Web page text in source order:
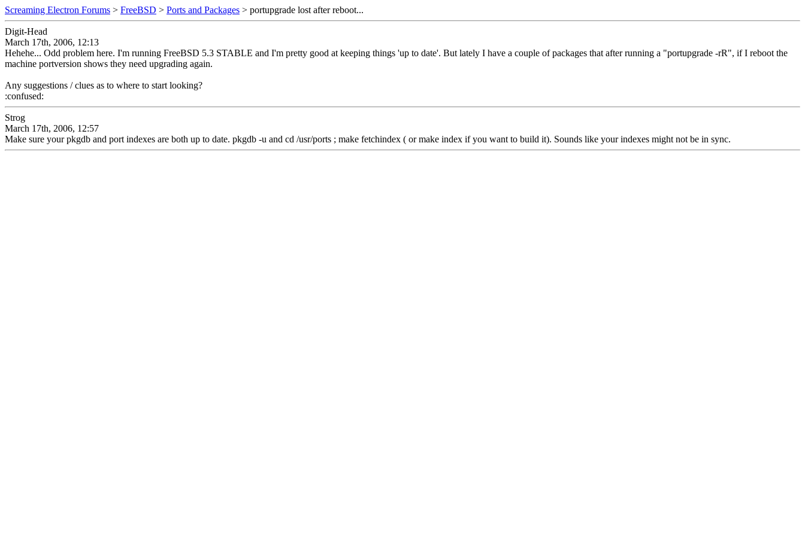
Screaming Electron Forums > FreeBSD > Ports and Packages > portupgrade lost after reboot...
Digit-Head
March 17th, 2006, 12:13
Hehehe... Odd problem here. I'm running FreeBSD 5.3 STABLE and I'm pretty good at keeping things 'up to date'. But lately I have a couple of packages that after running a "portupgrade -rR", if I reboot the
machine portversion shows they need upgrading again.
Any suggestions / clues as to where to start looking?
:confused:
Strog
March 17th, 2006, 12:57
Make sure your pkgdb and port indexes are both up to date. pkgdb -u and cd /usr/ports ; make fetchindex ( or make index if you want to build it). Sounds like your indexes might not be in sync.